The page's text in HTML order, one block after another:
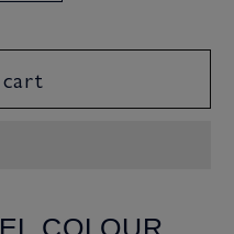
quantity
Cream
Lampshade
COLOUR